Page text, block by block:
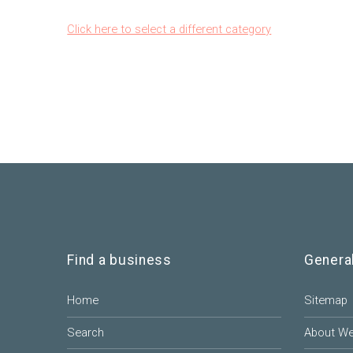
Click here to select a different category
Find a business
Home
Search
Sitemap
About